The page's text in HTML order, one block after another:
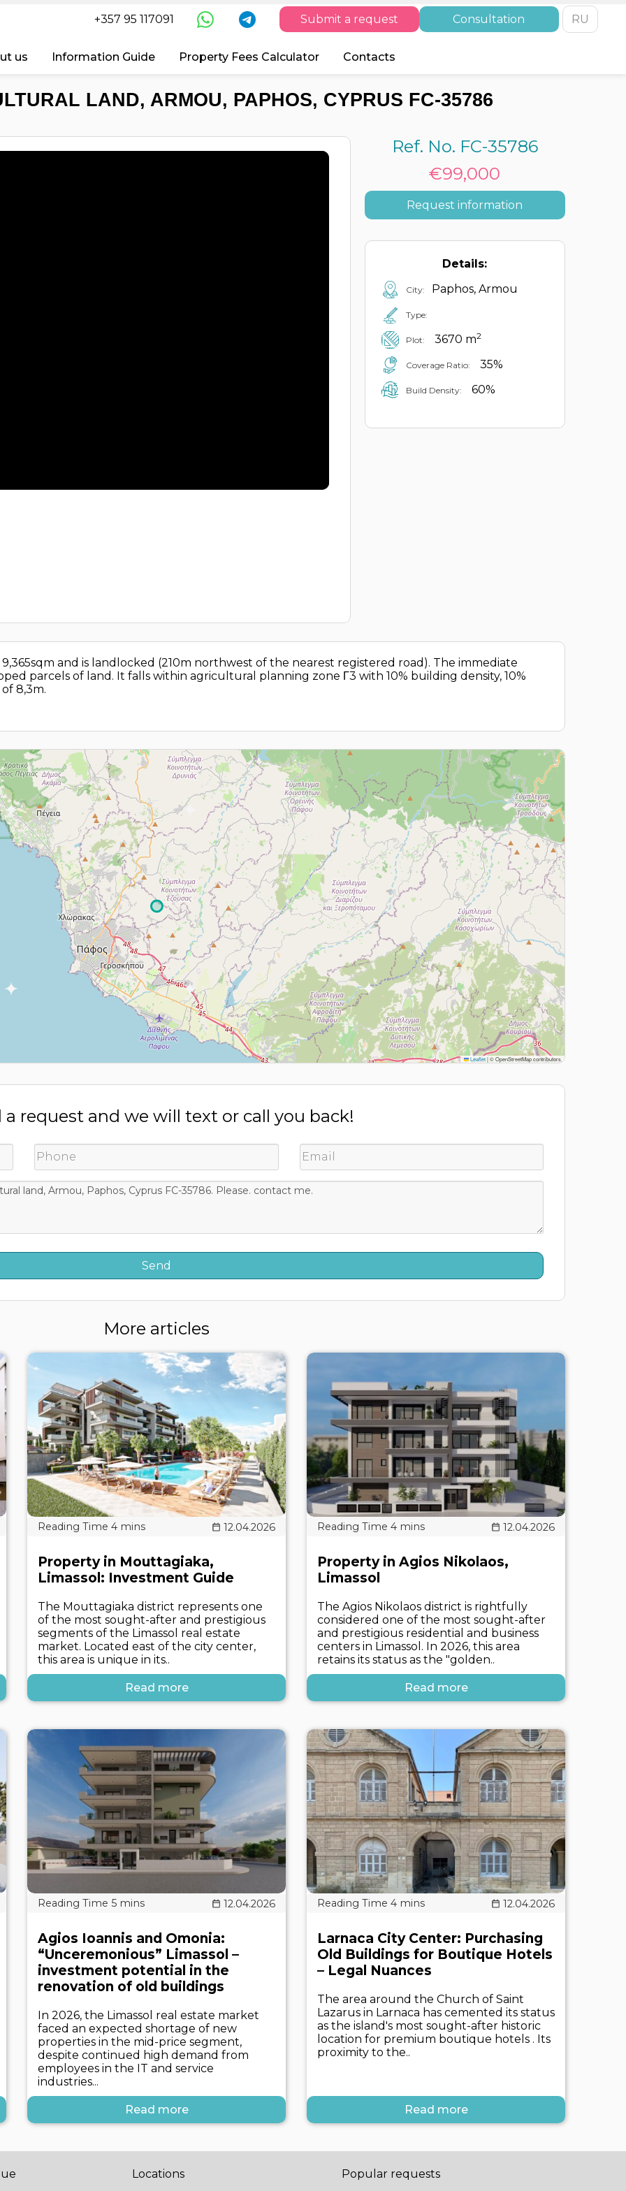
+357 95 117091 Submit a request Consultation RU
us Information Guide Property Fees Calculator Contacts
LAND, ARMOU, PAPHOS, CYPRUS FC-35786
Ref. No. FC-35786
€99,000
Request information
Details:
City: Paphos, Armou
Type:
Plot: 3670 m2
Coverage Ratio: 35%
Build Density: 60%
and is landlocked (210m northwest of the nearest registered road). The immediate
parcels of land. It falls within agricultural planning zone Γ3 with 10% building density, 10%
8,3m.
Leaflet|© OpenStreetMap contributors
a request and we will text or call you back!
More articles
12.04.2026
Property in Mouttagiaka,
Limassol: Investment Guide
The Mouttagiaka district represents one
of the most sought-after and prestigious
segments of the Limassol real estate
market. Located east of the city center,
this area is unique in its..
Read more
12.04.2026
Property in Agios Nikolaos,
Limassol
The Agios Nikolaos district is rightfully
considered one of the most sought-after
and prestigious residential and business
centers in Limassol. In 2026, this area
retains its status as the "golden..
Read more
12.04.2026
Agios Ioannis and Omonia:
“Unceremonious” Limassol –
investment potential in the
renovation of old buildings
In 2026, the Limassol real estate market
faced an expected shortage of new
properties in the mid-price segment,
despite continued high demand from
employees in the IT and service
industries...
Read more
12.04.2026
Larnaca City Center: Purchasing
Old Buildings for Boutique Hotels
– Legal Nuances
The area around the Church of Saint
Lazarus in Larnaca has cemented its status
as the island's most sought-after historic
location for premium boutique hotels . Its
proximity to the..
Read more
Locations Popular requests